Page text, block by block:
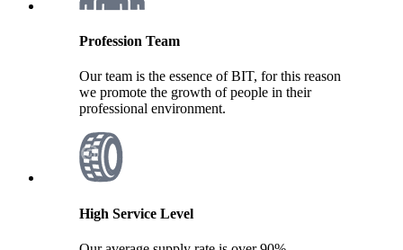
Profession Team
Our team is the essence of BIT, for this reason
we promote the growth of people in their
professional environment.
High Service Level